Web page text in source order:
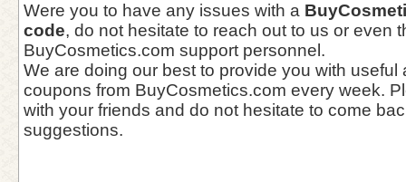
Were you to have any issues with a
code, do not hesitate to reach out to us or even
BuyCosmetics.com support personnel.
We are doing our best to provide you with useful
coupons from BuyCosmetics.com every week.
with your friends and do not hesitate to come
suggestions.